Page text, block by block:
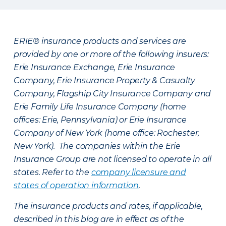
ERIE® insurance products and services are
provided by one or more of the following insurers:
Erie Insurance Exchange, Erie Insurance
Company, Erie Insurance Property & Casualty
Company, Flagship City Insurance Company and
Erie Family Life Insurance Company (home
offices: Erie, Pennsylvania) or Erie Insurance
Company of New York (home office: Rochester,
New York). The companies within the Erie
Insurance Group are not licensed to operate in all
states. Refer to the company licensure and
states of operation information.
The insurance products and rates, if applicable,
described in this blog are in effect as of the